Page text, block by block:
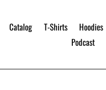
Catalog T-Shirts Hoodies
Podcast